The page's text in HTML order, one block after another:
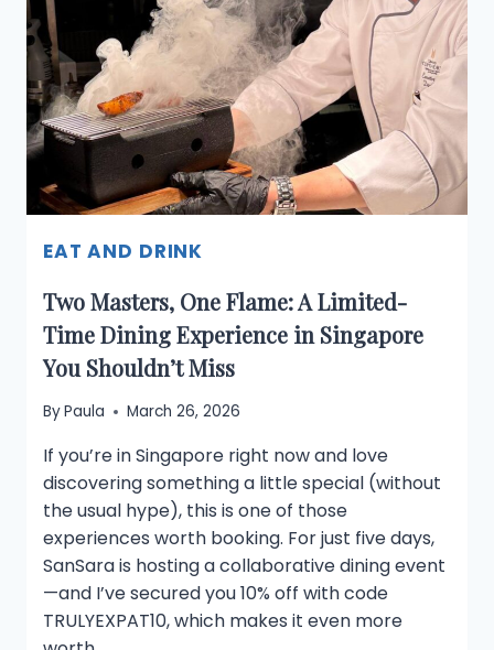
500
PICKLEBALL
WHAT
TRAVELLERS
AND
LOCALS
NEED
TO
EAT AND DRINK
Two Masters, One Flame: A Limited-
Time Dining Experience in Singapore
You Shouldn’t Miss
ByPaula March 26, 2026
If you’re in Singapore right now and love
discovering something a little special (without
the usual hype), this is one of those
experiences worth booking. For just five days,
SanSara is hosting a collaborative dining event
—and I’ve secured you 10% off with code
TRULYEXPAT10, which makes it even more